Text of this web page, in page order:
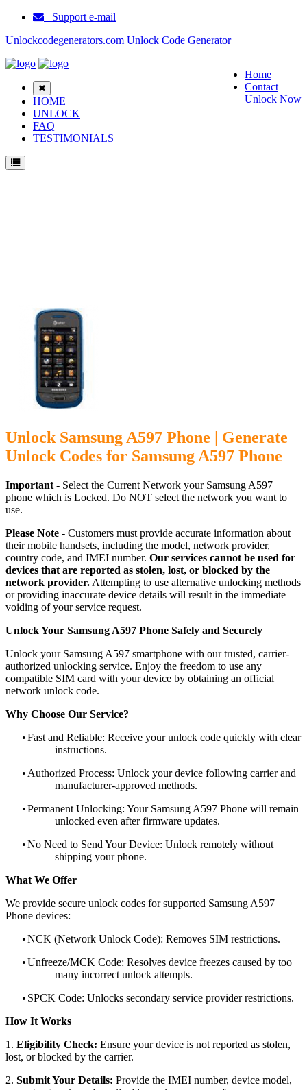
Support e-mail
Unlockcodegenerators.com Unlock Code Generator
Home
Contact
Unlock Now
HOME
UNLOCK
FAQ
TESTIMONIALS
Unlock Samsung A597 Phone | Generate
Unlock Codes for Samsung A597 Phone
Important - Select the Current Network your Samsung A597
phone which is Locked. Do NOT select the network you want to
use.
Please Note - Customers must provide accurate information about
their mobile handsets, including the model, network provider,
country code, and IMEI number. Our services cannot be used for
devices that are reported as stolen, lost, or blocked by the
network provider. Attempting to use alternative unlocking methods
or providing inaccurate device details will result in the immediate
voiding of your service request.
Unlock Your Samsung A597 Phone Safely and Securely
Unlock your Samsung A597 smartphone with our trusted, carrier-
authorized unlocking service. Enjoy the freedom to use any
compatible SIM card with your device by obtaining an official
network unlock code.
Why Choose Our Service?
•Fast and Reliable: Receive your unlock code quickly with clear
instructions.
• Authorized Process: Unlock your device following carrier and
manufacturer-approved methods.
•Permanent Unlocking: Your Samsung A597 Phone will remain
unlocked even after firmware updates.
•No Need to Send Your Device: Unlock remotely without
shipping your phone.
What We Offer
We provide secure unlock codes for supported Samsung A597
Phone devices:
•NCK (Network Unlock Code): Removes SIM restrictions.
•Unfreeze/MCK Code: Resolves device freezes caused by too
many incorrect unlock attempts.
• SPCK Code: Unlocks secondary service provider restrictions.
How It Works
1. Eligibility Check: Ensure your device is not reported as stolen,
lost, or blocked by the carrier.
2. Submit Your Details: Provide the IMEI number, device model,